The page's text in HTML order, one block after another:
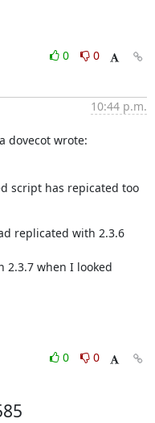
0
0
10:44 p.m.
dovecot wrote:
script has repicated too
replicated with 2.3.6
when I looked
0
0